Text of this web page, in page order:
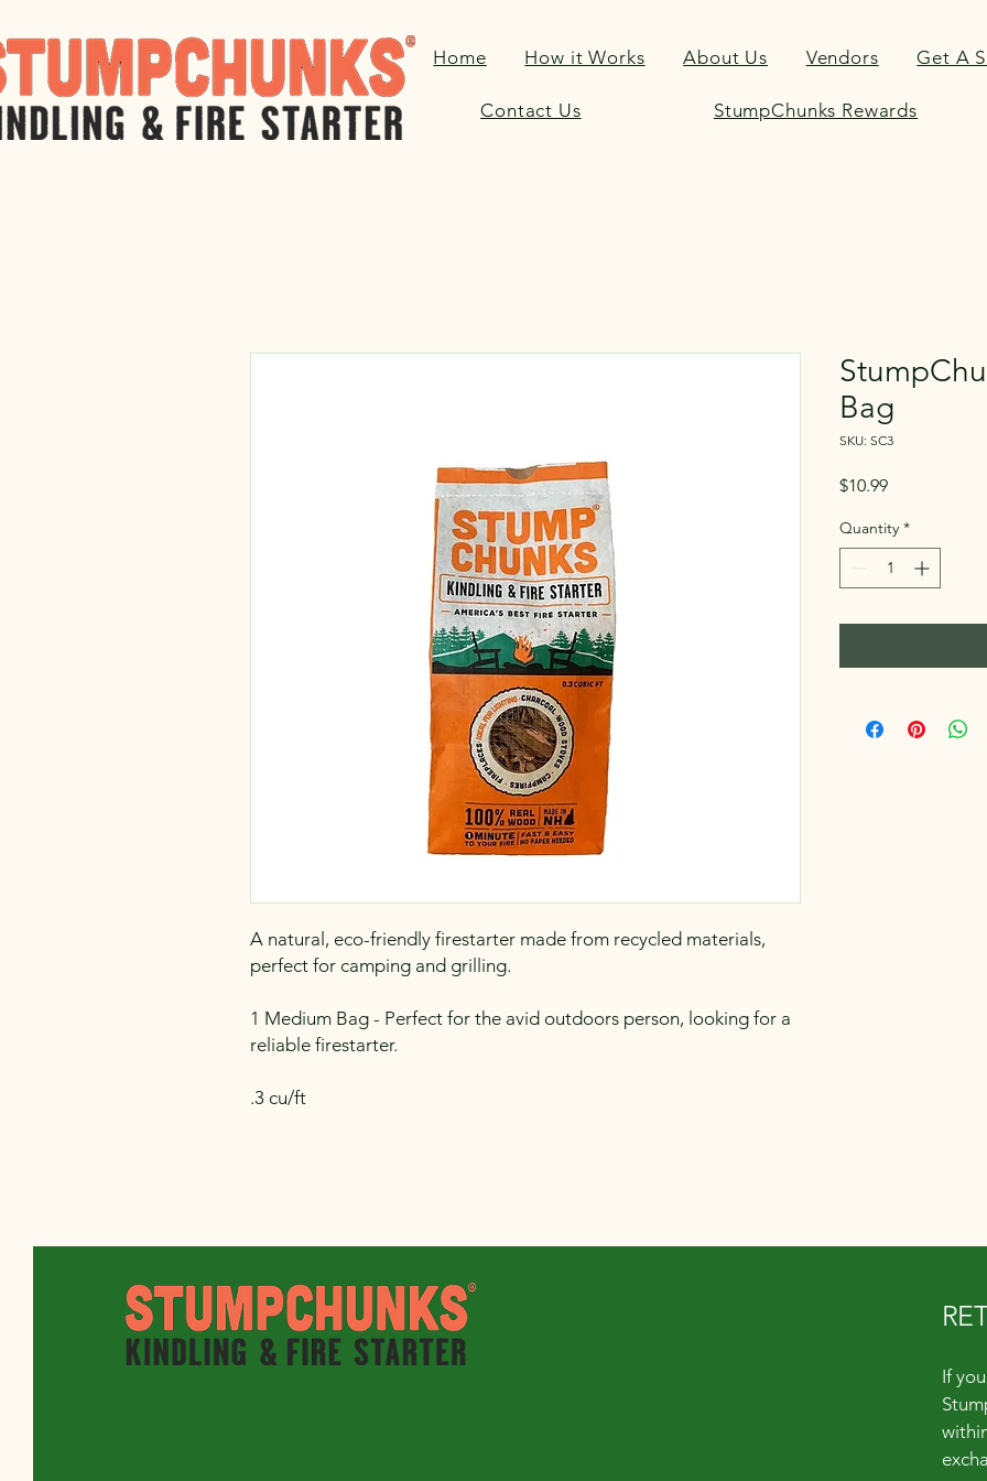
Home How it Works About Us Vendors Get A
Contact Us StumpChunks Rewards
A natural, eco-friendly firestarter made from recycled materials,
perfect for camping and grilling.
1 Medium Bag - Perfect for the avid outdoors person, looking for a
reliable firestarter.
.3 cu/ft
Bag
SKU: SC3
$10.99Price
Quantity *
If